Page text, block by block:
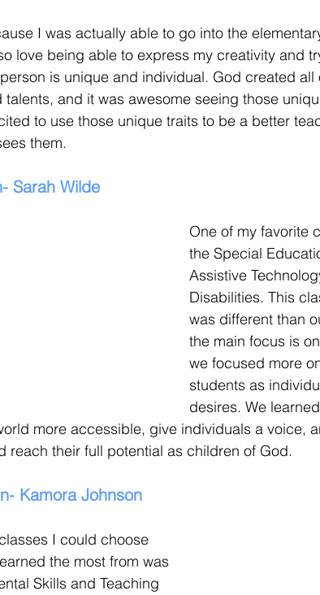
I was actually able to go into the
love being able to express my creativity and
is unique and individual. God created all
and it was awesome seeing those
to use those unique traits to be a better
them.
Sarah Wilde
One of my favorite
the Special
Assistive
Disabilities. This
was different than
the main focus is
we focused more
students as
desires. We
more accessible, give individuals a voice,
reach their full potential as children of God.
Kamora Johnson
I could choose
the most from was
Skills and Teaching